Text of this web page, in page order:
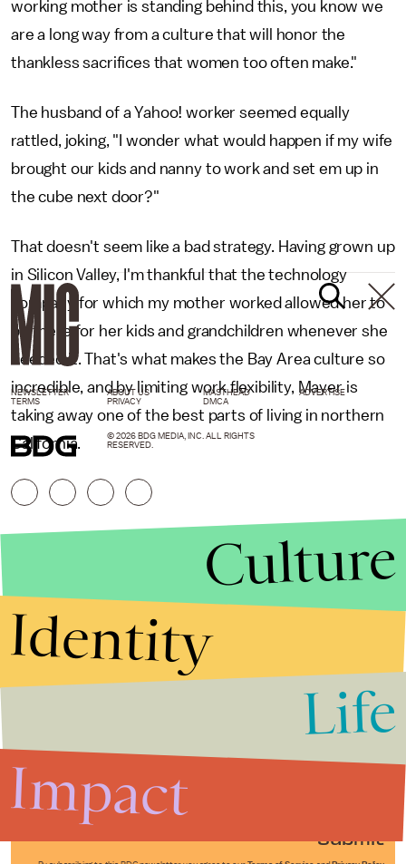
working mother is standing behind this, you know we
are a long way from a culture that will honor the
thankless sacrifices that women too often make."
The husband of a Yahoo! worker seemed equally
rattled, joking, "I wonder what would happen if my wife
brought our kids and nanny to work and set em up in
the cube next door?"
That doesn't seem like a bad strategy. Having grown up
in Silicon Valley, I'm thankful that the technology
company for which my mother worked allowed her to
be there for her kids and grandchildren whenever she
needed it. That's what makes the Bay Area culture so
incredible, and by limiting work flexibility, Mayer is
taking away one of the best parts of living in northern
California.
Submit
NEWSLETTER ABOUT US MASTHEAD
ADVERTISE
TERMS
PRIVACY DMCA
© 2026 BDG MEDIA, INC. ALL RIGHTS
RESERVED.
Culture
Identity
Life
Impact